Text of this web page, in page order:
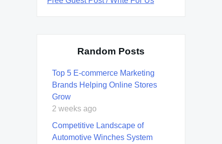
Random Posts
Top 5 E-commerce Marketing
Brands Helping Online Stores
Grow
2 weeks ago
Competitive Landscape of
Automotive Winches System